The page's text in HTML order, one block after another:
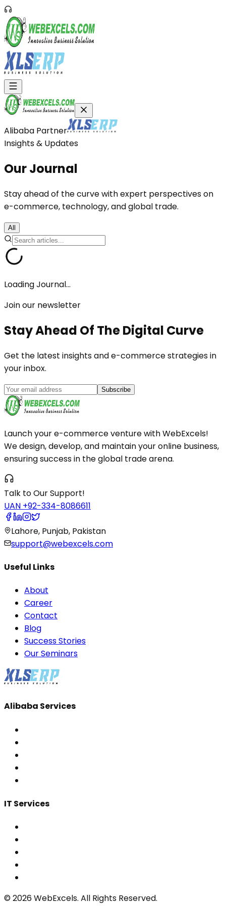
Alibaba Partner
Insights & Updates
OurJournal
Stay ahead of the curve with expert perspectives on
e-commerce, technology, and global trade.
All
Loading Journal...
Join our newsletter
Stay Ahead Of TheDigital Curve
Get the latest insights and e-commerce strategies in
your inbox.
Subscribe
Launch your e-commerce venture with WebExcels!
We design, develop, and maintain your online business,
ensuring success in the global trade arena.
Talk to Our Support!
UAN +92-334-8086611
Lahore, Punjab, Pakistan
support@webexcels.com
Useful Links
About
Career
Contact
Blog
Success Stories
Our Seminars
Alibaba Services
IT Services
© 2026WebExcels. All Rights Reserved.